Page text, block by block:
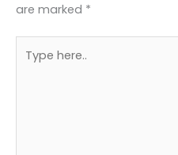
are marked *
here..